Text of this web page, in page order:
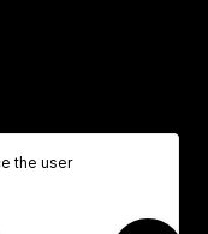
the user